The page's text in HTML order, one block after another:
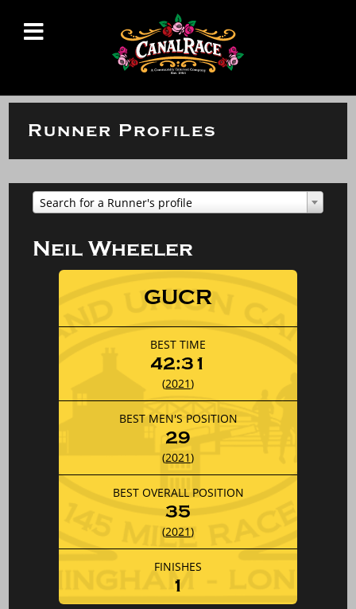
Runner Profiles
Search for a Runner's profile
Neil Wheeler
GUCR
BEST TIME
42:31
(2021)
BEST MEN'S POSITION
29
(2021)
BEST OVERALL POSITION
35
(2021)
FINISHES
1